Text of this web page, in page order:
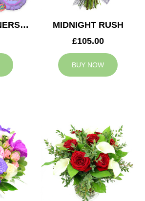
LOVING PARTNERS BOUQUET
MIDNIGHT RUSH
£105.00
BUY NOW